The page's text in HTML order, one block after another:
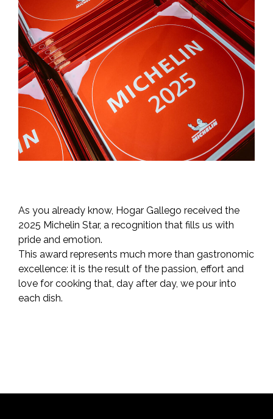
As you already know, Hogar Gallego received the
2025 Michelin Star, a recognition that fills us with
pride and emotion.
This award represents much more than gastronomic
excellence: it is the result of the passion, effort and
love for cooking that, day after day, we pour into
each dish.